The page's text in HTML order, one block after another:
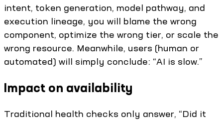
intent, token generation, model pathway, and
execution lineage, you will blame the wrong
component, optimize the wrong tier, or scale the
wrong resource. Meanwhile, users (human or
automated) will simply conclude: “AI is slow.”
Impact on availability
Traditional health checks only answer, “Did it